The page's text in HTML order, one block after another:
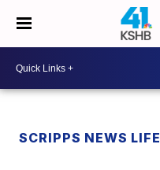
SCRIPPS NEWS LIFE